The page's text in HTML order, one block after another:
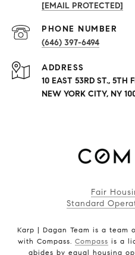
[EMAIL PROTECTED]
PHONE NUMBER
(646) 397-6494
ADDRESS
10 EAST 53RD ST., 5TH
NEW YORK CITY, NY
Fair
Standard
Karp | Dagan Team is a
with Compass. Compass is a
abides by equal housing